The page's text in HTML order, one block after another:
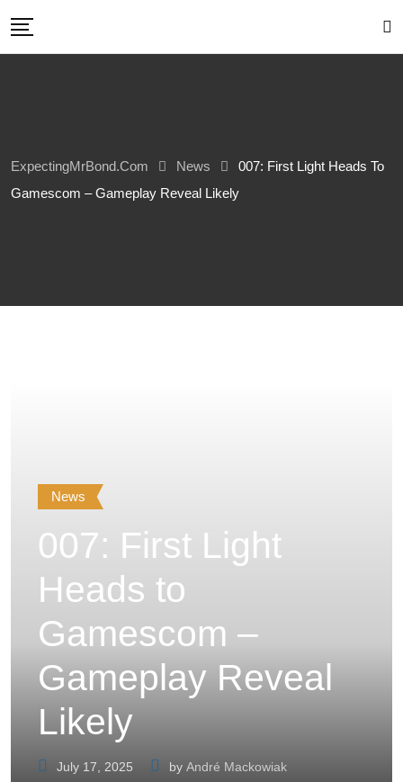
ExpectingMrBond.com News
007: First Light Heads To
Gamescom – Gameplay Reveal Likely
News
007: First Light
Heads to
Gamescom –
Gameplay Reveal
Likely
July 17, 2025 by André Mackowiak